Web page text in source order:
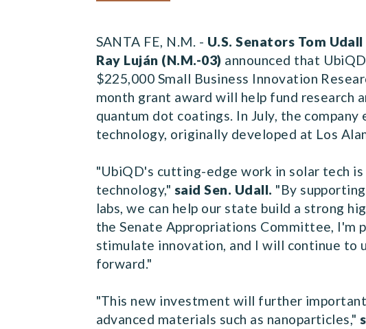
SANTA FE, N.M. - U.S. Senators Tom
Ray Luján (N.M.-03) announced that
$225,000 Small Business Innovation
month grant award will help fund research
quantum dot coatings. In July, the
technology, originally developed at Los
"UbiQD's cutting-edge work in solar tech
technology," said Sen. Udall. "By
labs, we can help our state build a strong
the Senate Appropriations Committee, I'm
stimulate innovation, and I will continue to
forward."
"This new investment will further
advanced materials such as nanoparticles,"